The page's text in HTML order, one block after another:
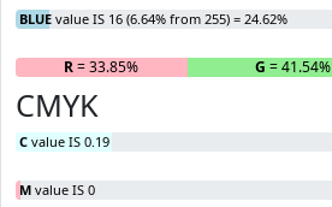
BLUE value IS 16 (6.64% from 255) = 24.62%
R= 33.85% G = 41.54%
CMYK
C value IS 0.19
M value IS 0